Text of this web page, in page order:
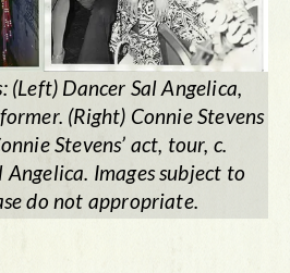
Dancer Sal Angelica,
(Right) Connie Stevens
Stevens’ act, tour, c.
Angelica. Images subject to
do not appropriate.